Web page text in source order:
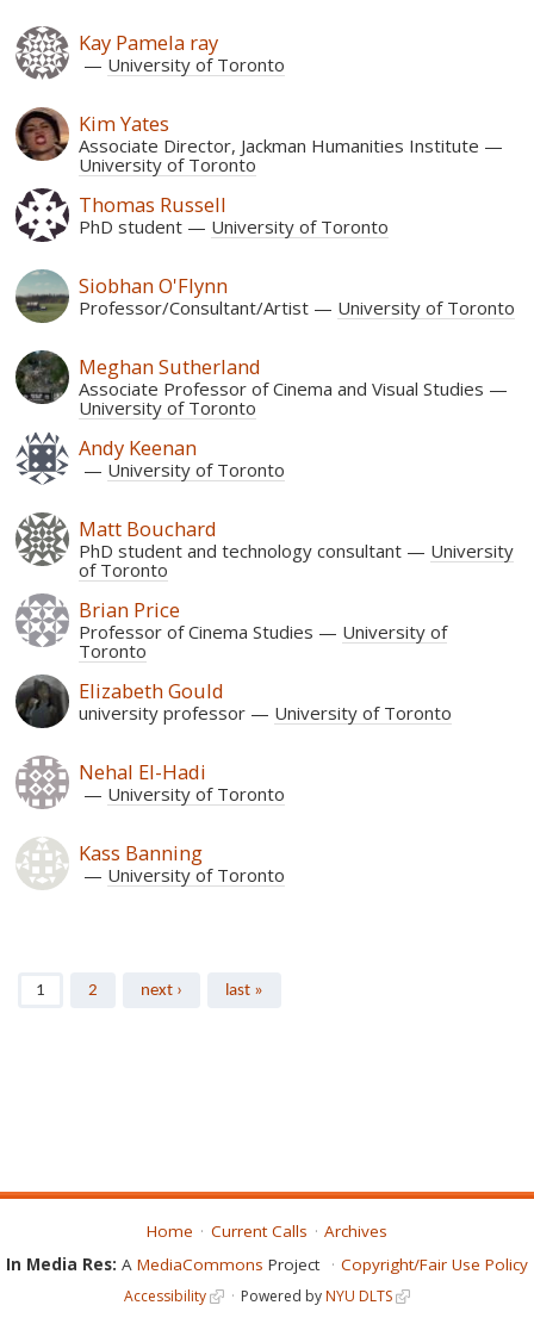
Kay Pamela ray
University of Toronto
Kim Yates
Associate Director, Jackman Humanities Institute
University of Toronto
Thomas Russell
PhD student University of Toronto
Siobhan O'Flynn
Professor/Consultant/Artist University of Toronto
Meghan Sutherland
Associate Professor of Cinema and Visual Studies
University of Toronto
Andy Keenan
University of Toronto
Matt Bouchard
PhD student and technology consultant
University
of Toronto
Brian Price
Professor of Cinema Studies
University of
Toronto
Elizabeth Gould
university professor University of Toronto
Nehal El-Hadi
University of Toronto
Kass Banning
University of Toronto
1 2 next › last »
Home Current Calls
Archives
In Media Res: A MediaCommons Project Copyright/Fair Use Policy
Accessibility Powered byNYU DLTS